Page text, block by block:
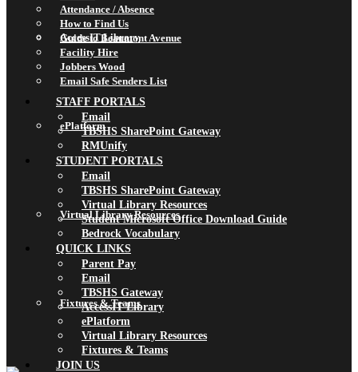
AccessIT Library
ePlatform
Virtual Library Resources
Fixtures & Teams
Attendance / Absence
How to Find Us
Guide to Beaumont Avenue
Facility Hire
Jobbers Wood
Email Safe Senders List
STAFF PORTALS
Email
TBSHS SharePoint Gateway
RMUnify
STUDENT PORTALS
Email
TBSHS SharePoint Gateway
Virtual Library Resources
Student Microsoft Office Download Guide
Bedrock Vocabulary
QUICK LINKS
Parent Pay
Email
TBSHS Gateway
AccessIT Library
ePlatform
Virtual Library Resources
Fixtures & Teams
JOIN US